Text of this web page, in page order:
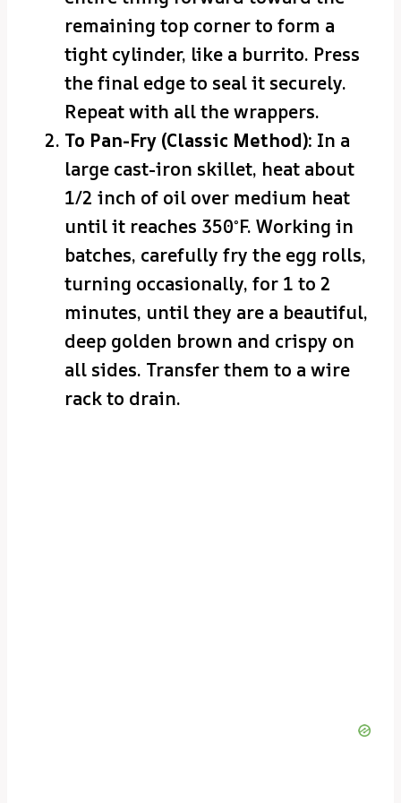
remaining top corner to form a
tight cylinder, like a burrito. Press
the final edge to seal it securely.
Repeat with all the wrappers.
To Pan-Fry (Classic Method): In a
large cast-iron skillet, heat about
1/2 inch of oil over medium heat
until it reaches 350°F. Working in
batches, carefully fry the egg rolls,
turning occasionally, for 1 to 2
minutes, until they are a beautiful,
deep golden brown and crispy on
all sides. Transfer them to a wire
rack to drain.